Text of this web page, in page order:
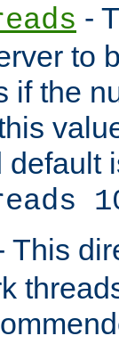
-
to
if the
default
This